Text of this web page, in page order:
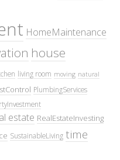
HomeMaintenance
house
living room moving natural
PlumbingServices
estate RealEstateInvesting
SustainableLiving time